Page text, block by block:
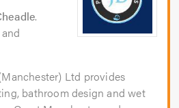
.
Ltd provides
bathroom design and wet